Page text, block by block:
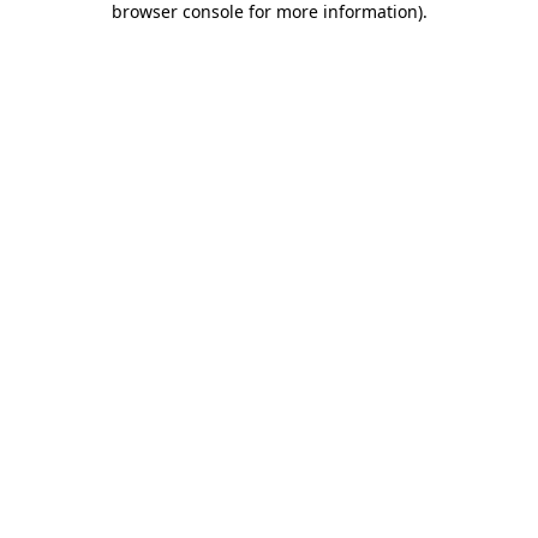
browser console for more information).